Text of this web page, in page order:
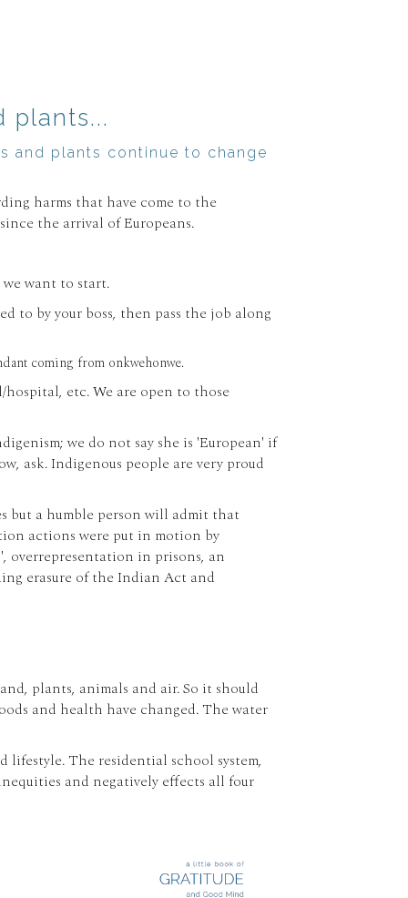
plants...
and plants continue to change
harms that have come to the
the arrival of Europeans.
want to start.
to by your boss, then pass the job along
coming from onkwehonwe.
etc. We are open to those
we do not say she is 'European' if
ask. Indigenous people are very proud
but a humble person will admit that
actions were put in motion by
overrepresentation in prisons, an
erasure of the Indian Act and
plants, animals and air. So it should
and health have changed. The water
The residential school system,
and negatively effects all four